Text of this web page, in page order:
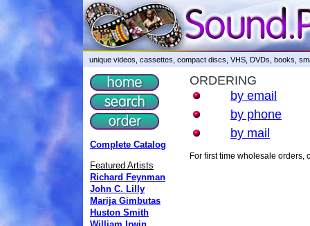
unique videos, cassettes, compact discs, VHS, DVDs, books,
Complete Catalog
Featured Artists
Richard Feynman
John C. Lilly
Marija Gimbutas
Huston Smith
ORDERING
by email
by phone
by mail
For first time wholesale orders,